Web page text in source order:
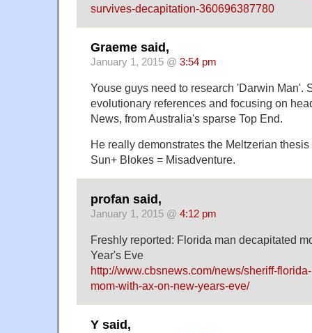
survives-decapitation-360696387780
Graeme said,
January 1, 2015 @ 3:54 pm
Youse guys need to research 'Darwin Man'.
evolutionary references and focusing on
News, from Australia's sparse Top End.
He really demonstrates the Meltzerian
Sun+ Blokes = Misadventure.
profan said,
January 1, 2015 @ 4:12 pm
Freshly reported: Florida man decapitated
Year's Eve
http://www.cbsnews.com/news/sheriff-
mom-with-ax-on-new-years-eve/
Y said,